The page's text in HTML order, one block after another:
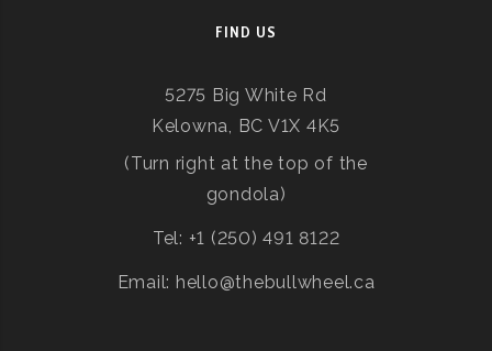
FIND US
5275 Big White Rd
Kelowna, BC V1X 4K5
(Turn right at the top of the
gondola)
Tel: +1 (250) 491 8122
Email: hello@thebullwheel.ca